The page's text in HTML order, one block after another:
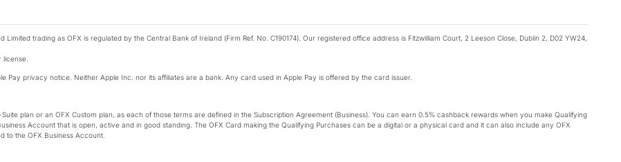
trading as OFX is regulated by the Central Bank of Ireland (Firm Ref. No. C190174). Our registered office address is Fitzwilliam Court, 2 Leeson Close, Dublin 2, D02 YW24,
Pay privacy notice. Neither Apple Inc. nor its affiliates are a bank. Any card used in Apple Pay is offered by the card issuer.
plan or an OFX Custom plan, as each of those terms are defined in the Subscription Agreement (Business). You can earn 0.5% cashback rewards when you make Qualifying
Account that is open, active and in good standing. The OFX Card making the Qualifying Purchases can be a digital or a physical card and it can also include any OFX
to the OFX Business Account.